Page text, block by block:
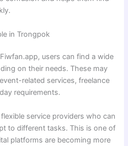
in Trongpok
users can find a wide
on their needs. These may
related services, freelance
requirements.
service providers who can
to different tasks. This is one of
platforms are becoming more